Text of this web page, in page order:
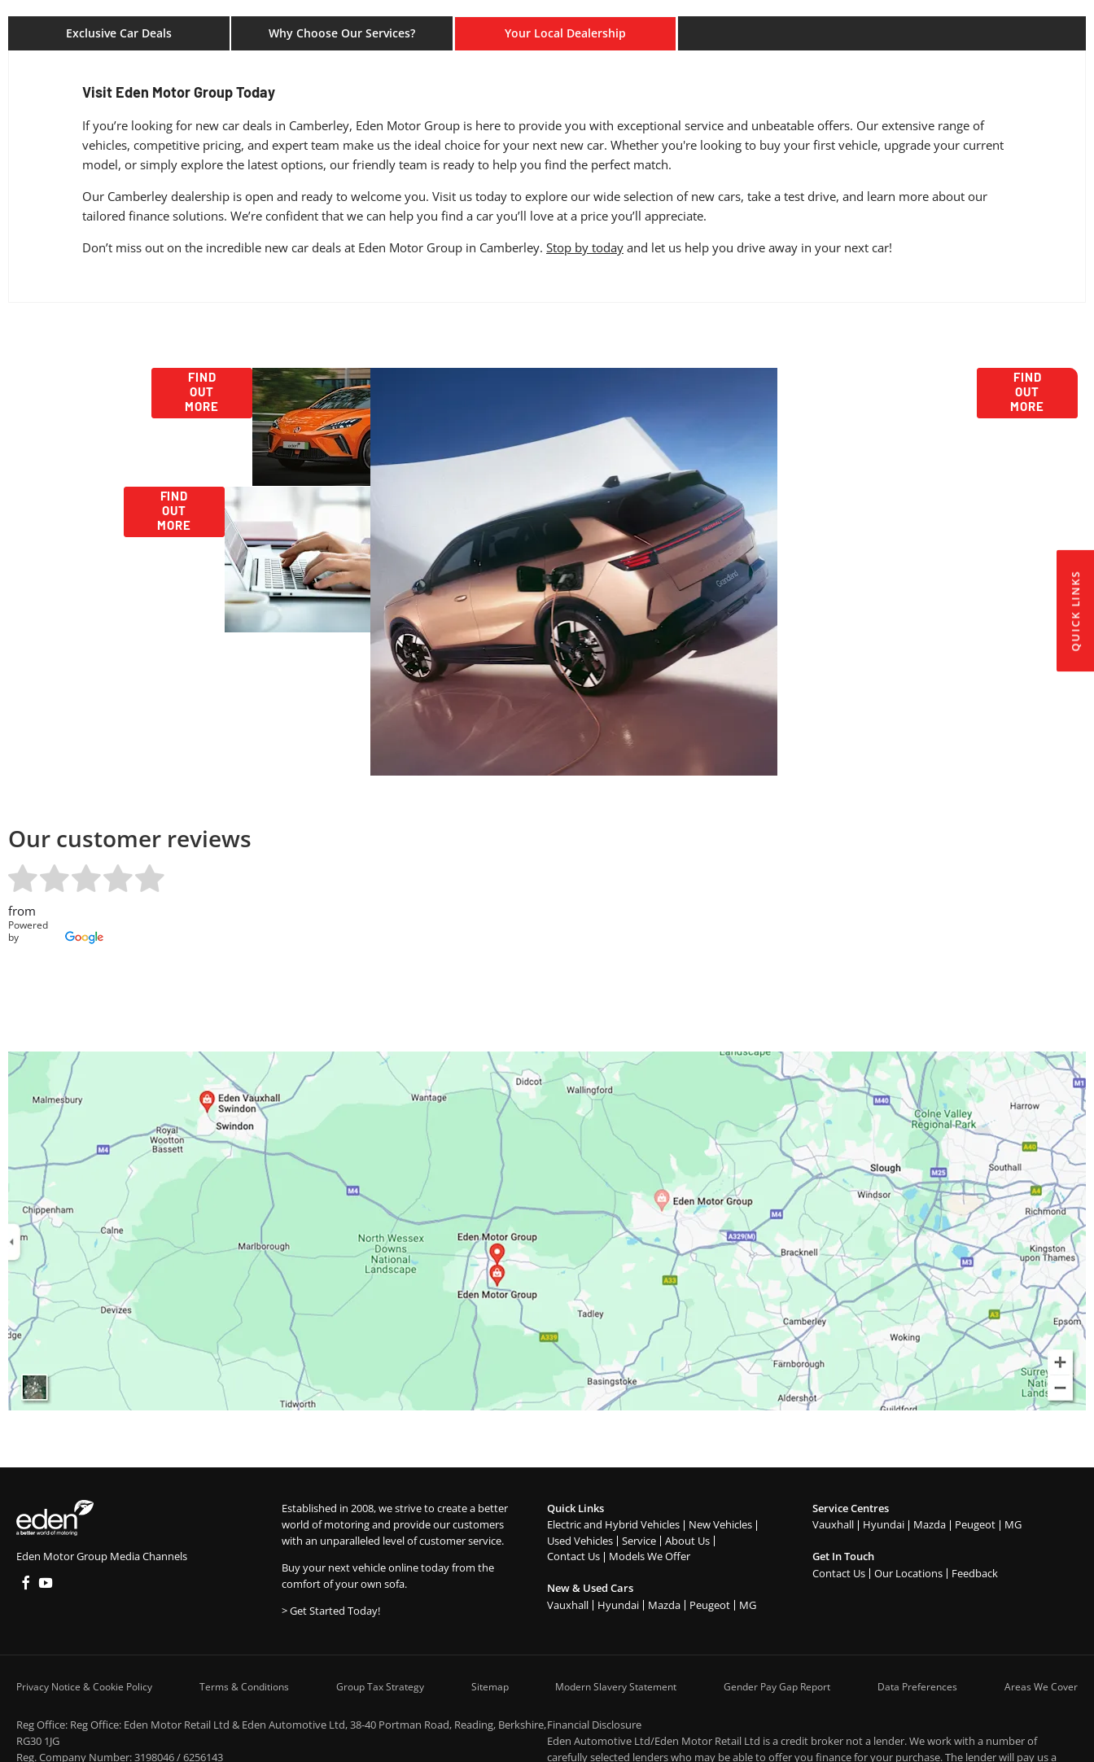
QUICK LINKS
Exclusive Car Deals Why Choose Our Services? Your Local Dealership
Visit Eden Motor Group Today
If you’re looking for new car deals in Camberley, Eden Motor Group is here to provide you with exceptional service and unbeatable offers. Our extensive range of
vehicles, competitive pricing, and expert team make us the ideal choice for your next new car. Whether you're looking to buy your first vehicle, upgrade your current
model, or simply explore the latest options, our friendly team is ready to help you find the perfect match.
Our Camberley dealership is open and ready to welcome you. Visit us today to explore our wide selection of new cars, take a test drive, and learn more about our
tailored finance solutions. We’re confident that we can help you find a car you’ll love at a price you’ll appreciate.
Don’t miss out on the incredible new car deals at Eden Motor Group in Camberley. Stop by today and let us help you drive away in your next car!
FIND
OUT
MORE
FIND
OUT
MORE
FIND
OUT
MORE
Eden Motor Group Media Channels
Established in 2008, we strive to create a better
world of motoring and provide our customers
with an unparalleled level of customer service.
Buy your next vehicle online today from the
comfort of your own sofa.
> Get Started Today!
Quick Links
Electric and Hybrid Vehicles
New Vehicles
Used Vehicles
Service
About Us
Contact Us
Models We Offer
New & Used Cars
Vauxhall
Hyundai Mazda Peugeot MG
Service Centres
Vauxhall
Hyundai Mazda Peugeot MG
Get In Touch
Contact Us
Our Locations Feedback
Privacy Notice & Cookie Policy Terms & Conditions Group Tax Strategy Sitemap Modern Slavery Statement Gender Pay Gap Report Data Preferences Areas We Cover
Reg Office: Reg Office: Eden Motor Retail Ltd & Eden Automotive Ltd, 38-40 Portman Road, Reading, Berkshire,
RG30 1JG
Reg. Company Number:3198046 / 6256143
Financial Disclosure
Eden Automotive Ltd/Eden Motor Retail Ltd is a credit broker not a lender. We work with a number of
carefully selected lenders who may be able to offer you finance for your purchase. The lender will pay us a